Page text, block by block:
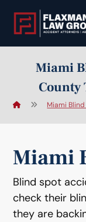
Miami
County
Miami
Miami
Blind spot
check their
they are